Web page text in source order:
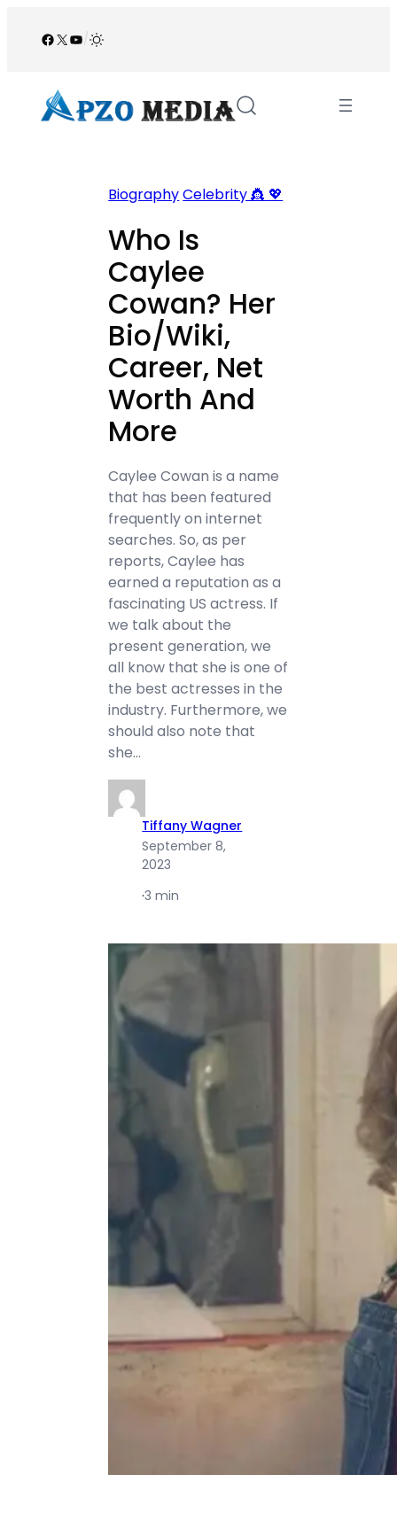
Facebook
X YouTube
/
BiographyCelebrity 👸 💖
Who Is
Caylee
Cowan? Her
Bio/Wiki,
Career, Net
Worth And
More
Caylee Cowan is a name
that has been featured
frequently on internet
searches. So, as per
reports, Caylee has
earned a reputation as a
fascinating US actress. If
we talk about the
present generation, we
all know that she is one of
the best actresses in the
industry. Furthermore, we
should also note that
she…
Tiffany Wagner
September 8,
2023
·3 min